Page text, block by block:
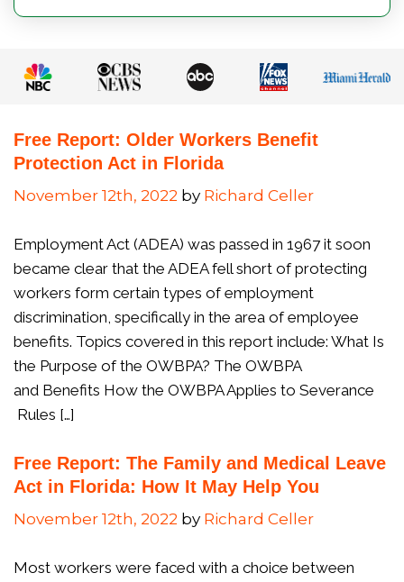
Free Report: Older Workers Benefit
Protection Act in Florida
November 12th, 2022 by Richard Celler
Employment Act (ADEA) was passed in 1967 it soon
became clear that the ADEA fell short of protecting
workers form certain types of employment
discrimination, specifically in the area of employee
benefits. Topics covered in this report include: What Is
the Purpose of the OWBPA? The OWBPA
and Benefits How the OWBPA Applies to Severance
Rules […]
Free Report: The Family and Medical Leave
Act in Florida: How It May Help You
November 12th, 2022 by Richard Celler
Most workers were faced with a choice between